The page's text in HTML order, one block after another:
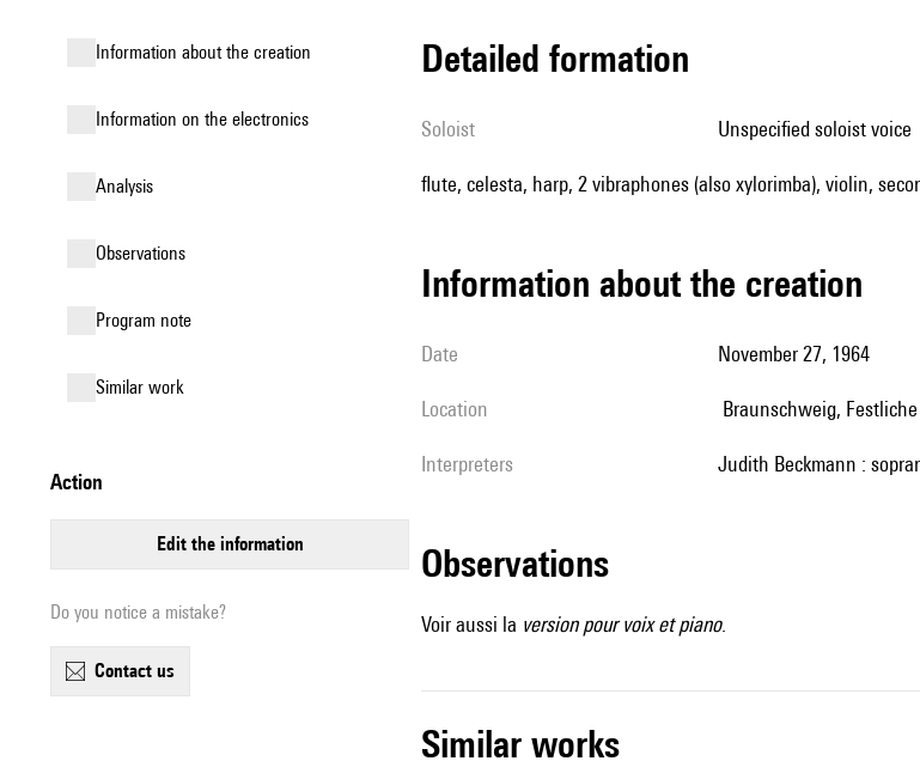
information about the creation
Information on the electronics
analysis
observations
Program note
similar work
action
edit the information
Do you notice a mistake?
contact us
detailed formation
Soloist unspecified soloist voice
flute, celesta, harp, 2 vibraphones (also xylorimba), violin,
information about the creation
date November 27, 1964
location Braunschweig,
interpreters Judith Beckmann :
observations
Voir aussi la version pour voix et piano.
similar works